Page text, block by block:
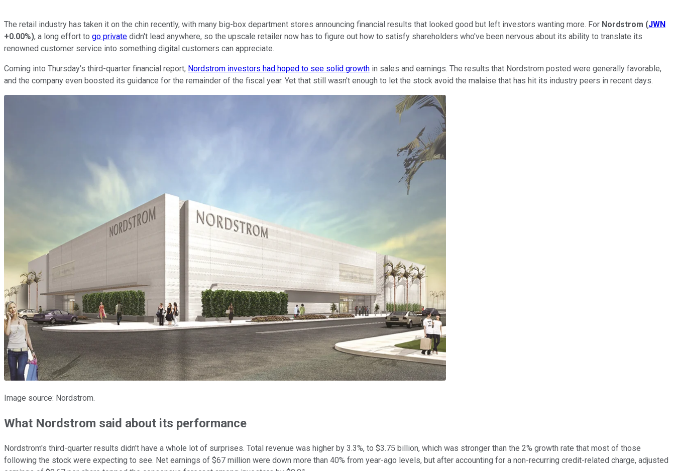
The retail industry has taken it on the chin recently, with many big-box department stores announcing financial results that looked good but left investors wanting more. For Nordstrom (JWN
+0.00%), a long effort to go private didn't lead anywhere, so the upscale retailer now has to figure out how to satisfy shareholders who've been nervous about its ability to translate its
renowned customer service into something digital customers can appreciate.
Coming into Thursday's third-quarter financial report, Nordstrom investors had hoped to see solid growth in sales and earnings. The results that Nordstrom posted were generally favorable,
and the company even boosted its guidance for the remainder of the fiscal year. Yet that still wasn't enough to let the stock avoid the malaise that has hit its industry peers in recent days.
Image source: Nordstrom.
What Nordstrom said about its performance
Nordstrom's third-quarter results didn't have a whole lot of surprises. Total revenue was higher by 3.3%, to $3.75 billion, which was stronger than the 2% growth rate that most of those
following the stock were expecting to see. Net earnings of $67 million were down more than 40% from year-ago levels, but after accounting for a non-recurring credit-related charge, adjusted